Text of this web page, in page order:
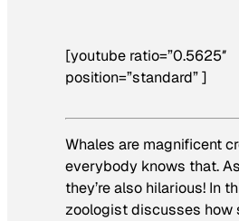
[youtube ratio=”0.5625″
position=”standard” ]
Whales are magnificent
everybody knows that.
they’re also hilarious! In
zoologist discusses how